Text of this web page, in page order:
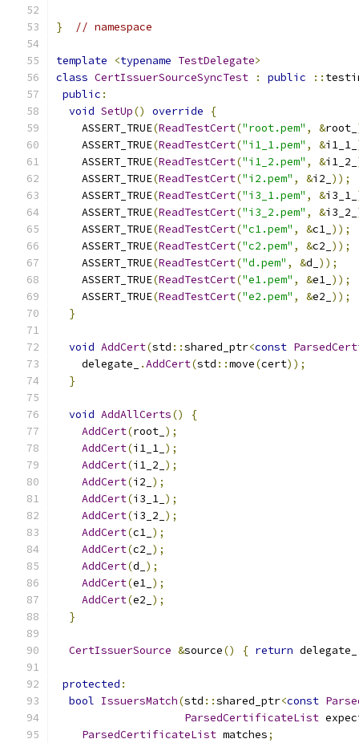
} // namespace
template <typename TestDelegate>
class CertIssuerSourceSyncTest : public ::
public :
void SetUp() override
{
    ASSERT_TRUE
(ReadTestCert("root.pem" , &root_
    ASSERT_TRUE
(ReadTestCert("i1_1.pem" , &i1_1_
    ASSERT_TRUE
(ReadTestCert("i1_2.pem" , &i1_2_
    ASSERT_TRUE
(ReadTestCert("i2.pem" , &i2_ ));
    ASSERT_TRUE
(ReadTestCert("i3_1.pem" , &i3_1_
    ASSERT_TRUE
(ReadTestCert("i3_2.pem" , &i3_2_
    ASSERT_TRUE
(ReadTestCert("c1.pem" , &c1_ ));
    ASSERT_TRUE
(ReadTestCert("c2.pem" , &c2_ ));
    ASSERT_TRUE
(ReadTestCert("d.pem" , &d_ ));
    ASSERT_TRUE
(ReadTestCert("e1.pem" , &e1_ ));
    ASSERT_TRUE
(ReadTestCert("e2.pem" , &e2_ ));
}
void AddCert(std ::shared_ptr<const
    delegate_
.AddCert(std ::move(cert));
}
void AddAllCerts()
{
AddCert(root_ );
AddCert(i1_1_ );
AddCert(i1_2_ );
AddCert(i2_ );
AddCert(i3_1_ );
AddCert(i3_2_ );
AddCert(c1_ );
AddCert(c2_ );
AddCert(d_ );
AddCert(e1_ );
AddCert(e2_ );
}
CertIssuerSource &source() { return delegate_
protected :
bool IssuersMatch(std ::shared_ptr<const
ParsedCertificateList
ParsedCertificateList matches;